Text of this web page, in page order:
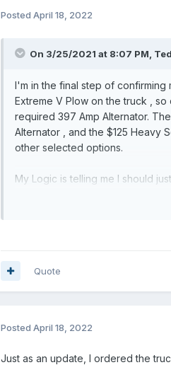
Posted April 18, 2022
On 3/25/2021 at 8:07 PM,
I'm in the final step of confirming
Extreme V Plow on the truck ,
required 397 Amp Alternator.
Alternator , and the $125 Heavy
other selected options.
My Logic is telling me I should
actual difference is for the
Thank You in Advance ! This
Quote
Posted April 18, 2022
Just as an update, I ordered the